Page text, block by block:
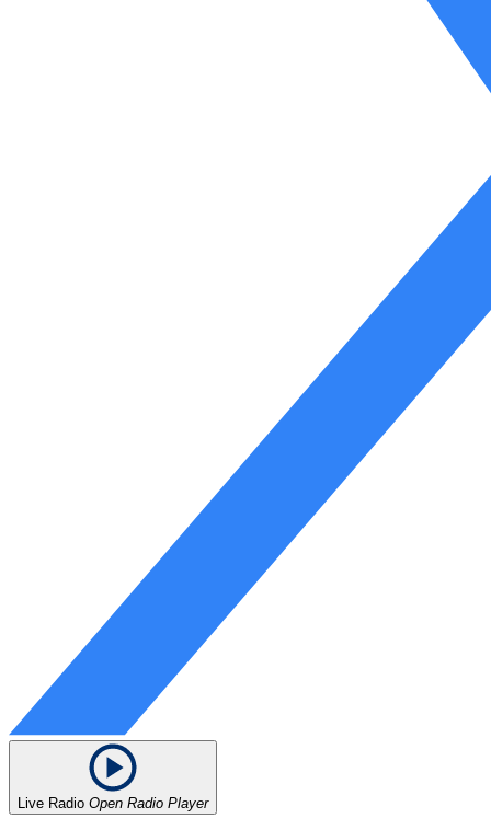
Live Radio Open Radio Player